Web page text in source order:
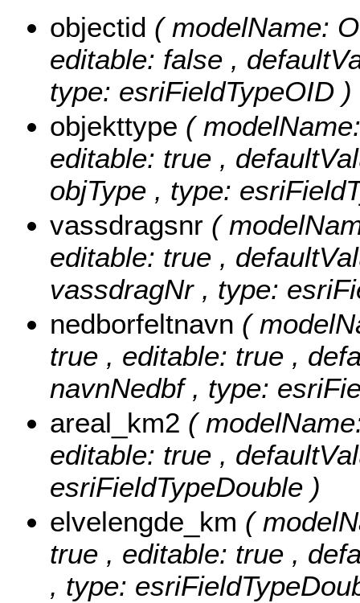
objectid ( modelName:
editable: false ,
type: esriFieldTypeOID )
objekttype (
editable: true ,
objType , type:
vassdragsnr (
editable: true ,
vassdragNr , type:
nedborfeltnavn (
true , editable: true ,
navnNedbf , type:
areal_km2 (
editable: true ,
esriFieldTypeDouble )
elvelengde_km (
true , editable: true ,
, type: